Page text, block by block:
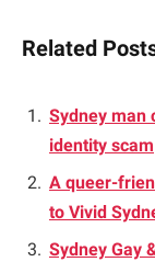
Related
Sydney man
identity scam
A queer-
to Vivid
Sydney Gay